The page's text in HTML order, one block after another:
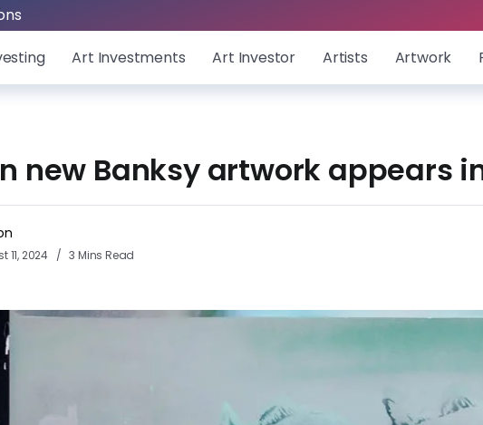
Art Investments Art Investor Artists Artwork
new Banksy artwork appears
11, 2024 3 Mins Read